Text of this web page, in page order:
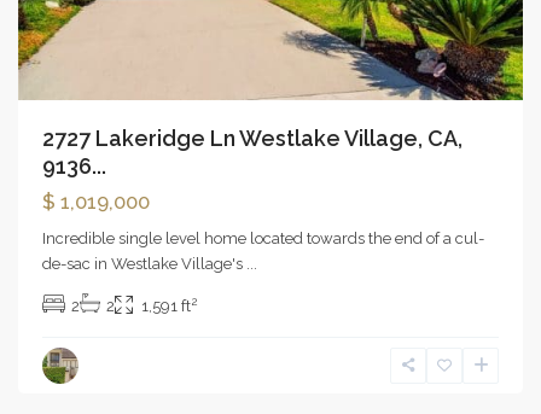
2727 Lakeridge Ln Westlake Village, CA,
9136...
$ 1,019,000
Incredible single level home located towards the end of a cul-
de-sac in Westlake Village's ...
2 2 1,591 ft2